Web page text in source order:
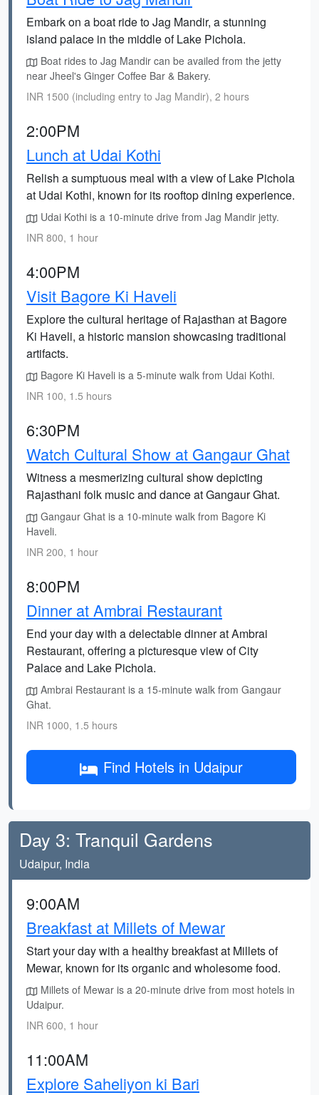
Embark on a boat ride to Jag Mandir, a stunning
island palace in the middle of Lake Pichola.
Boat rides to Jag Mandir can be availed from the jetty
near Jheel's Ginger Coffee Bar & Bakery.
INR 1500 (including entry to Jag Mandir), 2 hours
2:00PM
Lunch at Udai Kothi
Relish a sumptuous meal with a view of Lake Pichola
at Udai Kothi, known for its rooftop dining experience.
Udai Kothi is a 10-minute drive from Jag Mandir jetty.
INR 800, 1 hour
4:00PM
Visit Bagore Ki Haveli
Explore the cultural heritage of Rajasthan at Bagore
Ki Haveli, a historic mansion showcasing traditional
artifacts.
Bagore Ki Haveli is a 5-minute walk from Udai Kothi.
INR 100, 1.5 hours
6:30PM
Watch Cultural Show at Gangaur Ghat
Witness a mesmerizing cultural show depicting
Rajasthani folk music and dance at Gangaur Ghat.
Gangaur Ghat is a 10-minute walk from Bagore Ki
Haveli.
INR 200, 1 hour
8:00PM
Dinner at Ambrai Restaurant
End your day with a delectable dinner at Ambrai
Restaurant, offering a picturesque view of City
Palace and Lake Pichola.
Ambrai Restaurant is a 15-minute walk from Gangaur
Ghat.
INR 1000, 1.5 hours
Find Hotels in Udaipur
Day 3: Tranquil Gardens
Udaipur, India
9:00AM
Breakfast at Millets of Mewar
Start your day with a healthy breakfast at Millets of
Mewar, known for its organic and wholesome food.
Millets of Mewar is a 20-minute drive from most hotels in
Udaipur.
INR 600, 1 hour
11:00AM
Explore Saheliyon ki Bari